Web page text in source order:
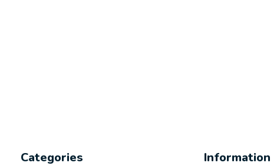
Categories Information